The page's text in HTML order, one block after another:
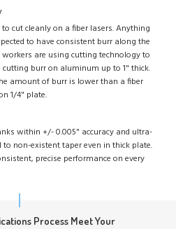
cut cleanly on a fiber lasers. Anything
to have consistent burr along the
workers are using cutting technology to
burr on aluminum up to 1" thick.
amount of burr is lower than a fiber
1/4" plate.
within +/- 0.005" accuracy and ultra-
non-existent taper even in thick plate.
precise performance on every
Process Meet Your